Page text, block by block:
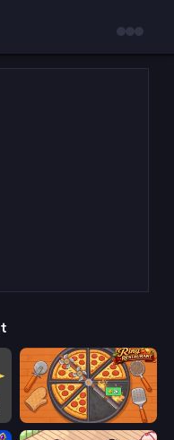
Ring Restaurant